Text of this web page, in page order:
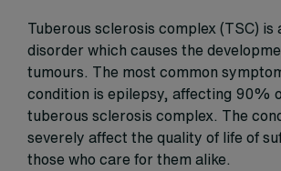
Tuberous sclerosis complex (TSC) is
disorder which causes the
tumours. The most common
condition is epilepsy, affecting 90%
tuberous sclerosis complex. The
severely affect the quality of life of
those who care for them alike.